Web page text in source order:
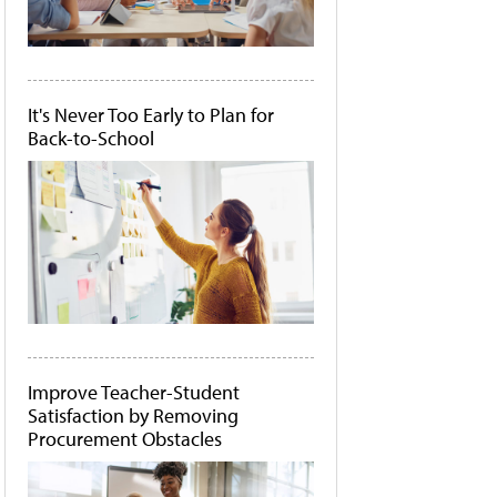
It's Never Too Early to Plan for
Back-to-School
Improve Teacher-Student
Satisfaction by Removing
Procurement Obstacles